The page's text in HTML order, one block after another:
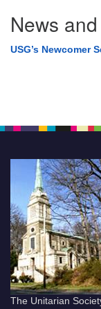
News
USG’s Newcomer
The Unitarian